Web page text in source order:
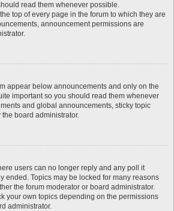
read them whenever possible.
top of every page in the forum to which they are
announcement permissions are
appear below announcements and only on the
important so you should read them whenever
and global announcements, sticky topic
board administrator.
users can no longer reply and any poll it
ended. Topics may be locked for many reasons
the forum moderator or board administrator.
your own topics depending on the permissions
administrator.